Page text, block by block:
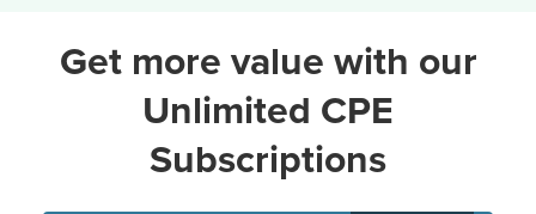
Get more value with our
Unlimited CPE
Subscriptions